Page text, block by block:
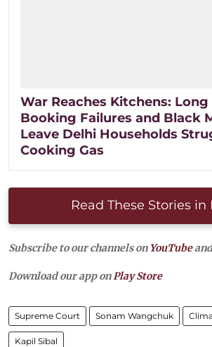
War Reaches Kitchens: Long
Booking Failures and Black
Leave Delhi Households
Cooking Gas
Read These Stories in
Subscribe to our channels on YouTube
Download our app onPlay Store
Supreme Court Sonam Wangchuk
Kapil Sibal